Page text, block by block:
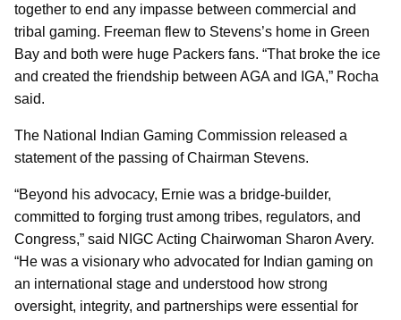
together to end any impasse between commercial and
tribal gaming. Freeman flew to Stevens’s home in Green
Bay and both were huge Packers fans. “That broke the ice
and created the friendship between AGA and IGA,” Rocha
said.
The National Indian Gaming Commission released a
statement of the passing of Chairman Stevens.
“Beyond his advocacy, Ernie was a bridge-builder,
committed to forging trust among tribes, regulators, and
Congress,” said NIGC Acting Chairwoman Sharon Avery.
“He was a visionary who advocated for Indian gaming on
an international stage and understood how strong
oversight, integrity, and partnerships were essential for